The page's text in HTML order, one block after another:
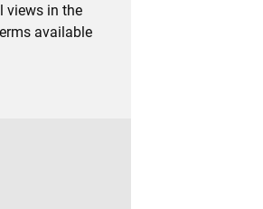
views in the
available